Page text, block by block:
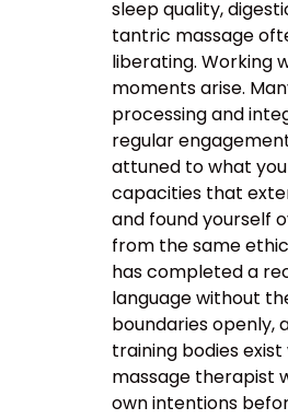
sleep quality,
tantric massage
liberating. Working
moments arise.
processing and
regular
attuned to what
capacities that
and found yourself
from the same
has completed a
language without
boundaries openly,
training bodies
massage therapist
own intentions